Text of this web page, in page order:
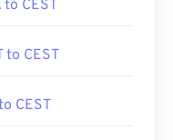
to CEST
to CEST
CEST